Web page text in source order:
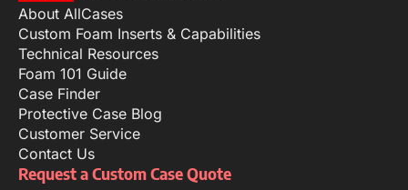
About AllCases
Custom Foam Inserts & Capabilities
Technical Resources
Foam 101 Guide
Case Finder
Protective Case Blog
Customer Service
Contact Us
Request a Custom Case Quote